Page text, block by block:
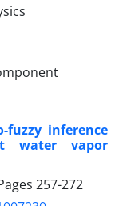
fuzzy inference
water vapor
257-272